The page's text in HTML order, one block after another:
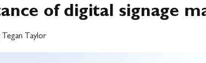
May 2026
of digital signage
Tegan Taylor